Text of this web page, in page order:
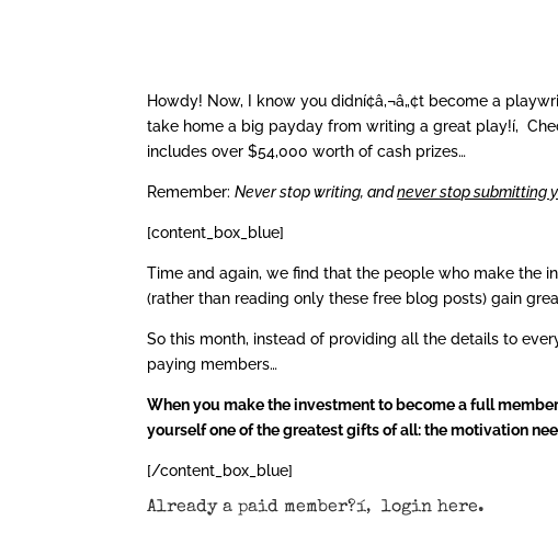
Howdy! Now, I know you didní¢â‚¬â„¢t become a
take home a big payday from writing a great play!í‚
includes over $54,000 worth of cash prizes…
Remember:Never stop writing, andnever stop submitting
[content_box_blue]
Time and again, we find that the people who make the
(rather than reading only these free blog posts) gain
So this month, instead of providing all the details to
paying members…
When you make the investment to become a full
yourself one of the greatest gifts of all: the motivation
[/content_box_blue]
Already a paid member?í‚login here.